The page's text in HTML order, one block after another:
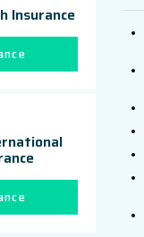
Insurance